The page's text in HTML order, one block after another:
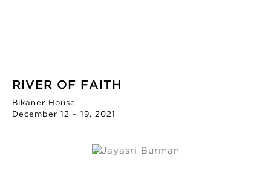
RIVER OF FAITH
Bikaner House
December 12 – 19, 2021